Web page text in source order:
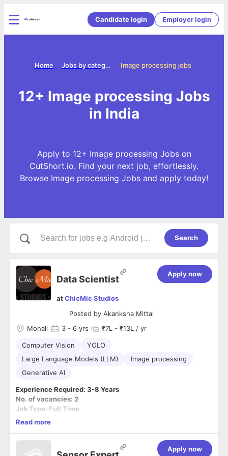
Candidate login Employer login
Image processing jobs
Jobs by categories
Home
12+ Image processing Jobs
in India
Apply to 12+ Image processing Jobs on
CutShort.io. Find your next job, effortlessly.
Browse Image processing Jobs and apply today!
Search
Data Scientist
atChicMic Studios
Posted by Akanksha Mittal
Apply now
Mohali 3 - 6 yrs ₹7L - ₹13L / yr
Computer Vision
YOLO
Large Language Models (LLM)
Image processing
Generative AI
Experience Required: 3-8 Years
No. of vacancies: 2
Job Type: Full Time
Vacancy Role: WFO
Job Description
Read more
Apply now